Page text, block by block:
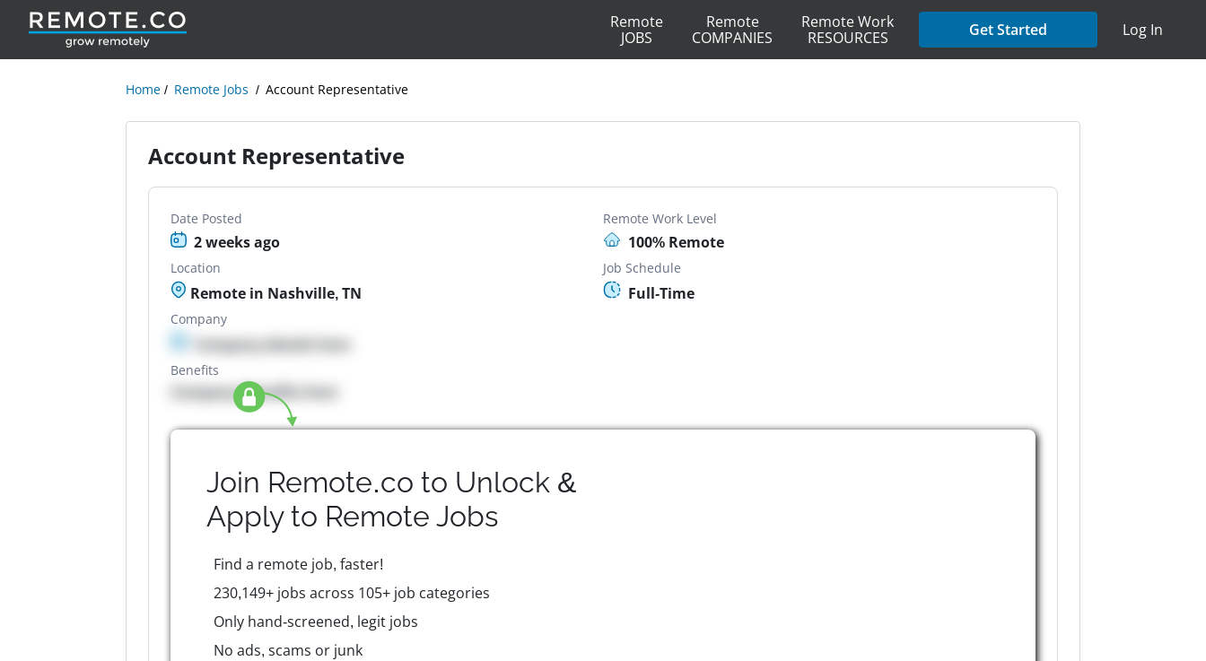
Remote
JOBS
Remote
COMPANIES
Remote Work
RESOURCES
Get Started Log In
Home Remote Jobs Account Representative
Account Representative
Date Posted
2 weeks ago
Remote Work Level
100% Remote
Location
Remote in Nashville, TN
Job Schedule
Full-Time
Company
Company details here
Benefits
Company Benefits here
Join Remote.co to Unlock &
Apply to Remote Jobs
Find a remote job, faster!
230,149+ jobs across 105+ job categories
Only hand-screened, legit jobs
No ads, scams or junk